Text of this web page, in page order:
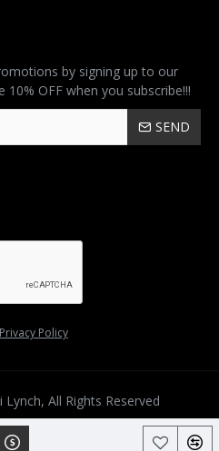
by signing up to our
OFF when you subscribe!!!
SEND
Privacy Policy
All Rights Reserved